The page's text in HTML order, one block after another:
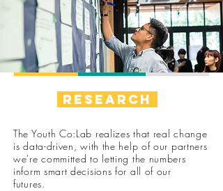
Research
The Youth Co:Lab realizes that real change
is data-driven, with the help of our partners
we're committed to letting the numbers
inform smart decisions for all of our
futures.